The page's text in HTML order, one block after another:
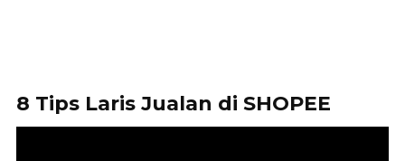
8 Tips Laris Jualan di SHOPEE